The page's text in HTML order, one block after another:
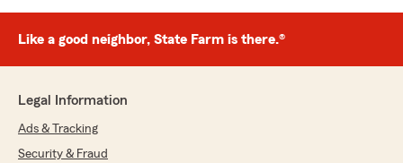
Like a good neighbor, State Farm is there.®
Legal Information
Ads & Tracking
Security & Fraud